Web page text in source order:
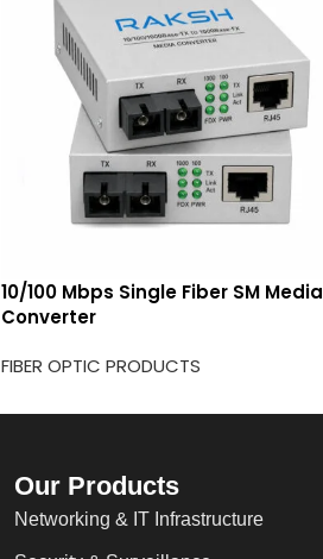
10/100 Mbps Single Fiber SM Media
Converter
FIBER OPTIC PRODUCTS
Our Products
Networking & IT Infrastructure